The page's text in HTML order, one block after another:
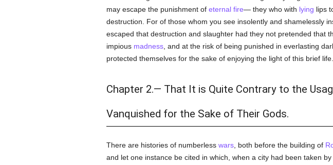
may escape the punishment of eternal fire— they who with lying lips
destruction. For of those whom you see insolently and shamelessly
escaped that destruction and slaughter had they not pretended that
impious madness, and at the risk of being punished in everlasting
protected themselves for the sake of enjoying the light of this brief life.
Chapter 2.— That It is Quite Contrary to the
Vanquished for the Sake of Their Gods.
There are histories of numberless wars, both before the building of
and let one instance be cited in which, when a city had been taken